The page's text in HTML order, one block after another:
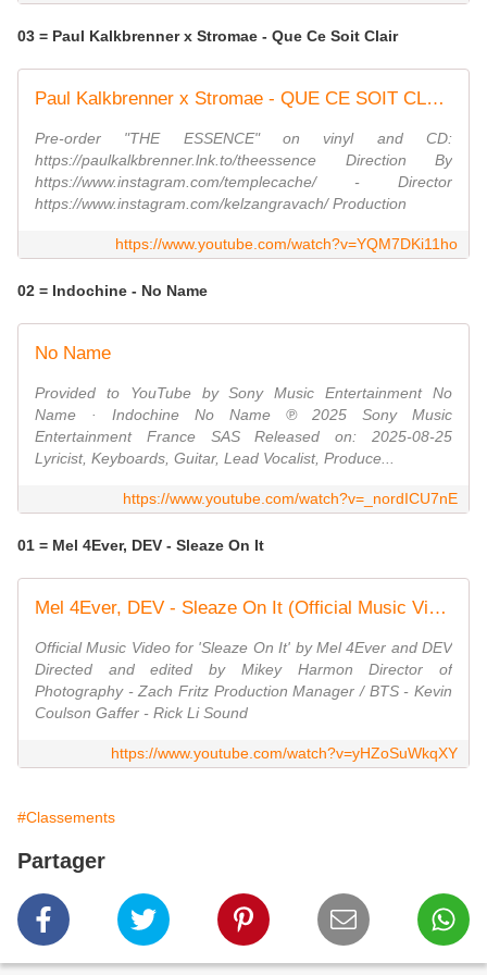
03 = Paul Kalkbrenner x Stromae - Que Ce Soit Clair
Paul Kalkbrenner x Stromae - QUE CE SOIT CLAIR (Official Video)
Pre-order "THE ESSENCE" on vinyl and CD:
https://paulkalkbrenner.lnk.to/theessence Direction By
https://www.instagram.com/templecache/ - Director
https://www.instagram.com/kelzangravach/ Production
https://www.youtube.com/watch?v=YQM7DKi11ho
02 = Indochine - No Name
No Name
Provided to YouTube by Sony Music Entertainment No
Name · Indochine No Name ℗ 2025 Sony Music
Entertainment France SAS Released on: 2025-08-25
Lyricist, Keyboards, Guitar, Lead Vocalist, Produce...
https://www.youtube.com/watch?v=_nordICU7nE
01 = Mel 4Ever, DEV - Sleaze On It
Mel 4Ever, DEV - Sleaze On It (Official Music Video)
Official Music Video for 'Sleaze On It' by Mel 4Ever and DEV
Directed and edited by Mikey Harmon Director of
Photography - Zach Fritz Production Manager / BTS - Kevin
Coulson Gaffer - Rick Li Sound
https://www.youtube.com/watch?v=yHZoSuWkqXY
#Classements
Partager